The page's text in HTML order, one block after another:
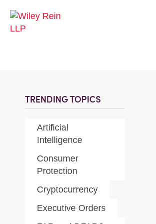
TRENDING TOPICS
Artificial
Intelligence
Consumer
Protection
Cryptocurrency
Executive Orders